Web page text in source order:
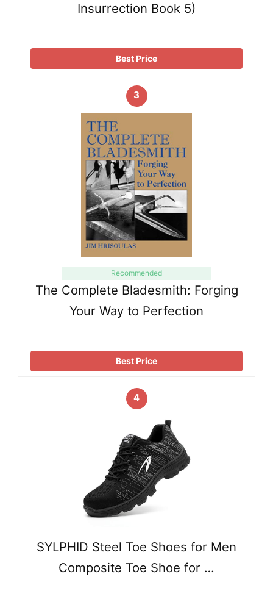
Insurrection Book 5)
Best Price
3
Recommended
The Complete Bladesmith: Forging
Your Way to Perfection
Best Price
4
SYLPHID Steel Toe Shoes for Men
Composite Toe Shoe for …